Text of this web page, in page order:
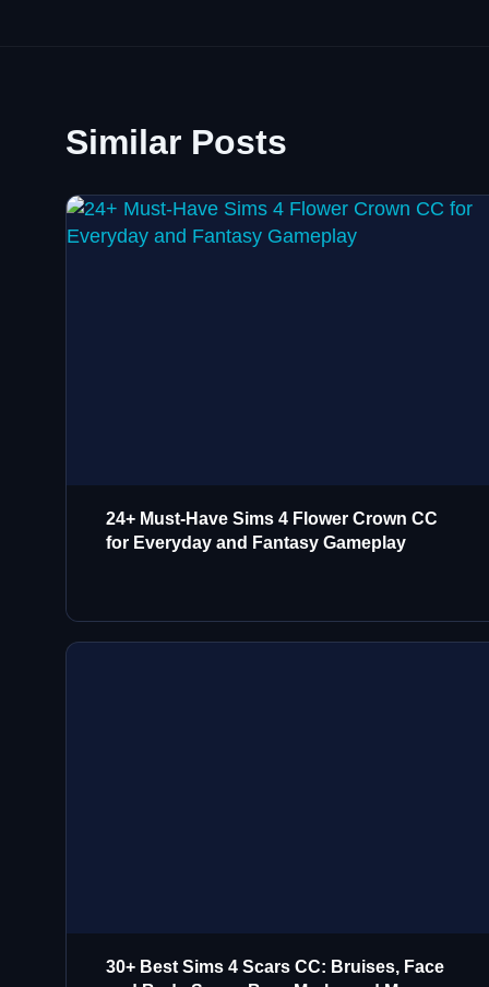
Similar Posts
24+ Must-Have Sims 4 Flower Crown CC
for Everyday and Fantasy Gameplay
30+ Best Sims 4 Scars CC: Bruises, Face